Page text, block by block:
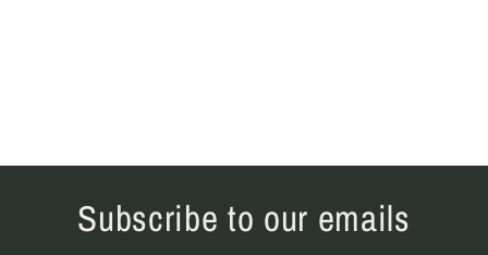
Subscribe to our emails